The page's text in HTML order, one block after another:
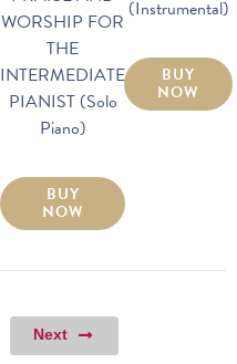
WORSHIP FOR
THE
INTERMEDIATE
PIANIST (Solo
Piano)
BUY
NOW
(Instrumental)
BUY
NOW
Next